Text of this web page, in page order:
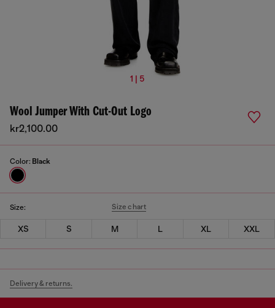
1 | 5
Wool Jumper With Cut-Out Logo
kr2,100.00
Color: Black
Size: Size chart
XS S M L XL XXL
Delivery & returns.